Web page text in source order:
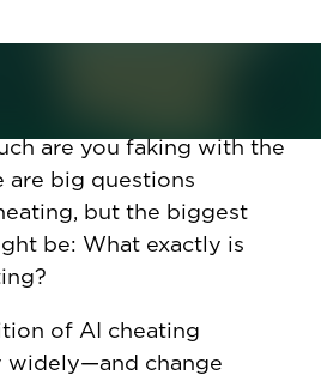
are you faking with the
are big questions
but the biggest
be: What exactly is
of AI cheating
widely—and change